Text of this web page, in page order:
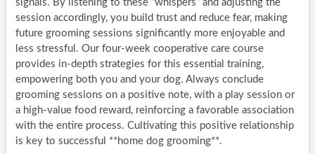
signals. By listening to these “whispers” and adjusting the
session accordingly, you build trust and reduce fear, making
future grooming sessions significantly more enjoyable and
less stressful. Our four-week cooperative care course
provides in-depth strategies for this essential training,
empowering both you and your dog. Always conclude
grooming sessions on a positive note, with a play session or
a high-value food reward, reinforcing a favorable association
with the entire process. Cultivating this positive relationship
is key to successful **home dog grooming**.